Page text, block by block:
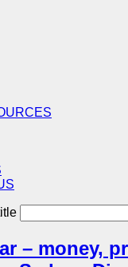
– money,